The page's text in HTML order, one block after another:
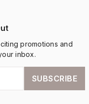
promotions and
inbox.
SUBSCRIBE